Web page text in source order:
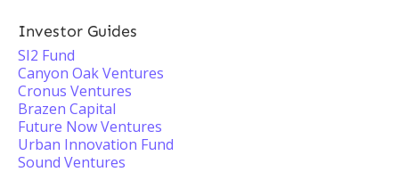
Investor Guides
SI2 Fund
Canyon Oak Ventures
Cronus Ventures
Brazen Capital
Future Now Ventures
Urban Innovation Fund
Sound Ventures